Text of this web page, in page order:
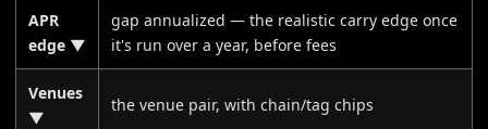
APR
edge ▼
gap annualized — the realistic carry edge once
it's run over a year, before fees
Venues
▼
the venue pair, with chain/tag chips